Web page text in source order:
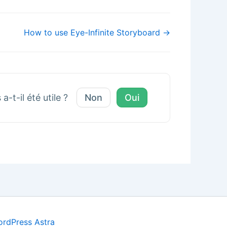
How to use Eye-Infinite Storyboard →
a-t-il été utile ? Non Oui
Astra